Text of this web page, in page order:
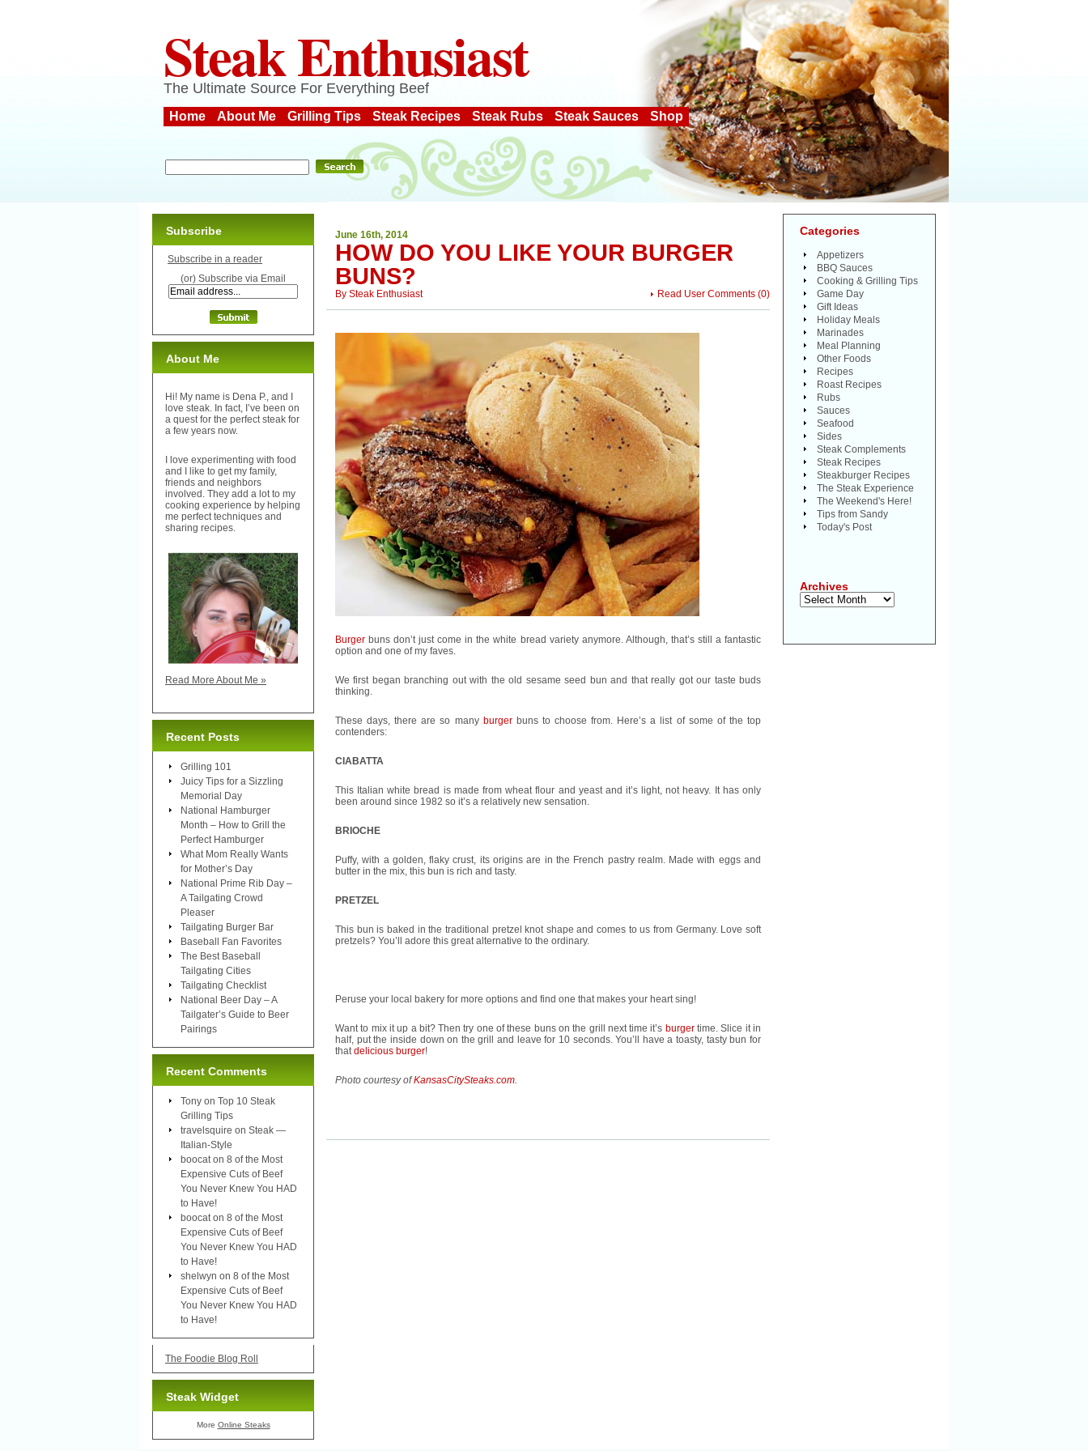
Steak Enthusiast
The Ultimate Source For Everything Beef
Home About Me Grilling Tips Steak Recipes Steak Rubs Steak Sauces Shop
June 16th, 2014
HOW DO YOU LIKE YOUR BURGER
BUNS?
Read User Comments (0)
By Steak Enthusiast
Burger buns don’t just come in the white bread variety anymore. Although, that’s still a fantastic
option and one of my faves.
We first began branching out with the old sesame seed bun and that really got our taste buds
thinking.
These days, there are so many burgerbuns to choose from. Here’s a list of some of the top
contenders:
CIABATTA
This Italian white bread is made from wheat flour and yeast and it’s light, not heavy. It has only
been around since 1982 so it’s a relatively new sensation.
BRIOCHE
Puffy, with a golden, flaky crust, its origins are in the French pastry realm. Made with eggs and
butter in the mix, this bun is rich and tasty.
PRETZEL
This bun is baked in the traditional pretzel knot shape and comes to us from Germany. Love soft
pretzels? You’ll adore this great alternative to the ordinary.
Peruse your local bakery for more options and find one that makes your heart sing!
Want to mix it up a bit? Then try one of these buns on the grill next time it’s burgertime. Slice it in
half, put the inside down on the grill and leave for 10 seconds. You’ll have a toasty, tasty bun for
thatdelicious burger!
Photo courtesy ofKansasCitySteaks.com.
Subscribe
Subscribe in a reader
(or) Subscribe via Email
About Me
Hi! My name is Dena P., and I
love steak. In fact, I’ve been on
a quest for the perfect steak for
a few years now.
I love experimenting with food
and I like to get my family,
friends and neighbors
involved. They add a lot to my
cooking experience by helping
me perfect techniques and
sharing recipes.
Read More About Me »
Recent Posts
Grilling 101
Juicy Tips for a Sizzling
Memorial Day
National Hamburger
Month – How to Grill the
Perfect Hamburger
What Mom Really Wants
for Mother’s Day
National Prime Rib Day –
A Tailgating Crowd
Pleaser
Tailgating Burger Bar
Baseball Fan Favorites
The Best Baseball
Tailgating Cities
Tailgating Checklist
National Beer Day – A
Tailgater’s Guide to Beer
Pairings
Recent Comments
Tony on Top 10 Steak
Grilling Tips
travelsquire on Steak —
Italian-Style
boocat on 8 of the Most
Expensive Cuts of Beef
You Never Knew You HAD
to Have!
boocat on 8 of the Most
Expensive Cuts of Beef
You Never Knew You HAD
to Have!
shelwyn on 8 of the Most
Expensive Cuts of Beef
You Never Knew You HAD
to Have!
The Foodie Blog Roll
Steak Widget
More Online Steaks
Categories
Appetizers
BBQ Sauces
Cooking & Grilling Tips
Game Day
Gift Ideas
Holiday Meals
Marinades
Meal Planning
Other Foods
Recipes
Roast Recipes
Rubs
Sauces
Seafood
Sides
Steak Complements
Steak Recipes
Steakburger Recipes
The Steak Experience
The Weekend's Here!
Tips from Sandy
Today's Post
Archives
Archives